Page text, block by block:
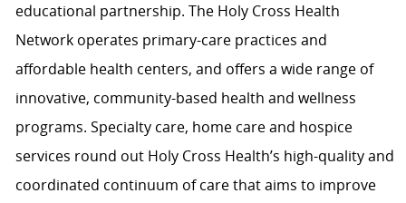
educational partnership. The Holy Cross Health
Network operates primary-care practices and
affordable health centers, and offers a wide range of
innovative, community-based health and wellness
programs. Specialty care, home care and hospice
services round out Holy Cross Health’s high-quality and
coordinated continuum of care that aims to improve